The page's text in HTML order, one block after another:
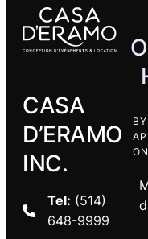
CASA
D’ERAMO
INC.
Tel: (514)
648-9999
BY